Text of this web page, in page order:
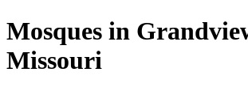
Mosques in
Missouri